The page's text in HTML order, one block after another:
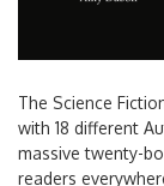
The Science
with 18 different
massive twenty-
readers